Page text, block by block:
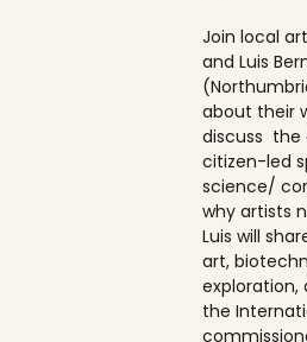
Join local
and Luis
about their
discuss the
citizen-led
science/
why artists
Luis will
art,
exploration,
the